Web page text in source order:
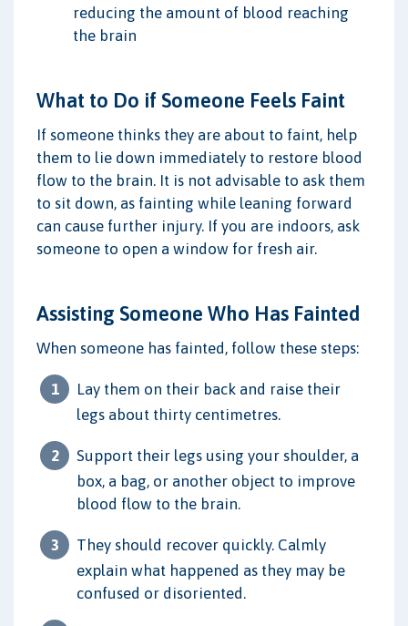
reducing the amount of blood reaching
the brain
What to Do if Someone Feels Faint
If someone thinks they are about to faint, help
them to lie down immediately to restore blood
flow to the brain. It is not advisable to ask them
to sit down, as fainting while leaning forward
can cause further injury. If you are indoors, ask
someone to open a window for fresh air.
Assisting Someone Who Has Fainted
When someone has fainted, follow these steps:
Lay them on their back and raise their
legs about thirty centimetres.
Support their legs using your shoulder, a
box, a bag, or another object to improve
blood flow to the brain.
They should recover quickly. Calmly
explain what happened as they may be
confused or disoriented.